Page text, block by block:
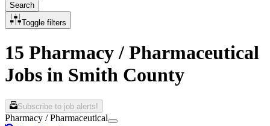
Search
Toggle filters
15 Pharmacy / Pharmaceutical
Jobs in Smith County
Subscribe to job alerts!
Pharmacy / Pharmaceutical